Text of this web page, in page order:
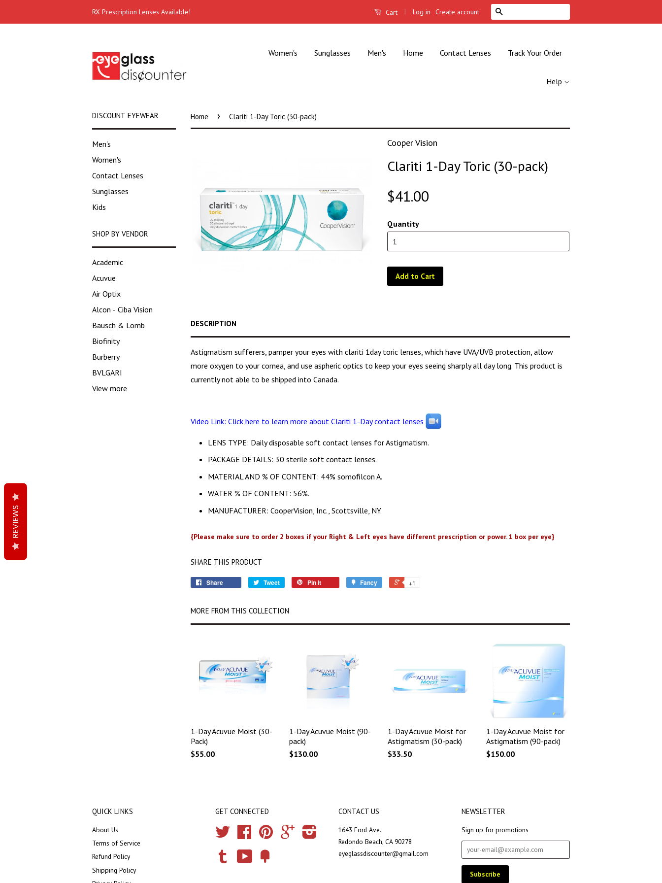
RX Prescription Lenses Available! Cart | Log in Create account
Women's Sunglasses Men's Home Contact Lenses Track Your Order
Help
DISCOUNT EYEWEAR
Men's
Women's
Contact Lenses
Sunglasses
Kids
SHOP BY VENDOR
Academic
Acuvue
Air Optix
Alcon - Ciba Vision
Bausch & Lomb
Biofinity
Burberry
BVLGARI
View more
Home › Clariti 1-Day Toric (30-pack)
Cooper Vision
Clariti 1-Day Toric (30-pack)
$41.00
Quantity
Add to Cart
DESCRIPTION
Astigmatism sufferers, pamper your eyes with clariti 1day toric lenses, which have UVA/UVB protection, allow
more oxygen to your cornea, and use aspheric optics to keep your eyes seeing sharply all day long. This product is
currently not able to be shipped into Canada.
Video Link: Click here to learn more about Clariti 1-Day contact lenses
LENS TYPE: Daily disposable soft contact lenses for Astigmatism.
PACKAGE DETAILS: 30 sterile soft contact lenses.
MATERIAL AND % OF CONTENT: 44% somofilcon A.
WATER % OF CONTENT: 56%.
MANUFACTURER: CooperVision, Inc., Scottsville, NY.
{Please make sure to order 2 boxes if your Right & Left eyes have different prescription or power. 1 box per eye}
SHARE THIS PRODUCT
Share Tweet Pin it Fancy +1
MORE FROM THIS COLLECTION
1-Day Acuvue Moist (30-
Pack)
$55.00
1-Day Acuvue Moist (90-
pack)
$130.00
1-Day Acuvue Moist for
Astigmatism (30-pack)
$33.50
1-Day Acuvue Moist for
Astigmatism (90-pack)
$150.00
QUICK LINKS
About Us
Terms of Service
Refund Policy
Shipping Policy
GET CONNECTED
Twitter Facebook Pinterest Google Instagram
Tumblr YouTube
CONTACT US
1643 Ford Ave.
Redondo Beach, CA 90278
eyeglassdiscounter@gmail.com
NEWSLETTER
Sign up for promotions
REVIEWS